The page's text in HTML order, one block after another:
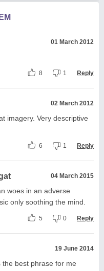
01 March 2012
8 1 Reply
02 March 2012
imagery. Very descriptive
6 1 Reply
04 March 2015
woes in an adverse
only soothing the mind.
5 0 Reply
19 June 2014
best phrase for me